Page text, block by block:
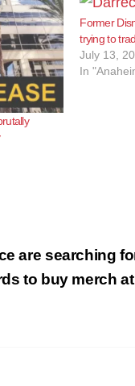
Former
trying to
July 13,
In
are searching
to buy merch